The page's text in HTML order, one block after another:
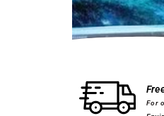
For
Desktops
Printers